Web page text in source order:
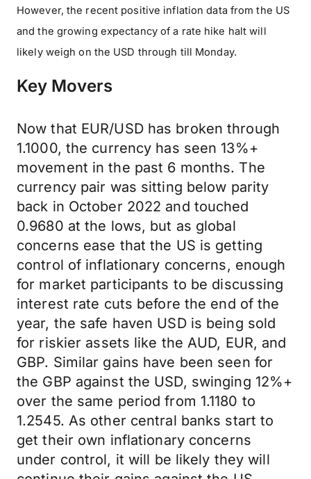
However, the recent positive inflation data from the US
and the growing expectancy of a rate hike halt will
likely weigh on the USD through till Monday.
Key Movers
Now that EUR/USD has broken through
1.1000, the currency has seen 13%+
movement in the past 6 months. The
currency pair was sitting below parity
back in October 2022 and touched
0.9680 at the lows, but as global
concerns ease that the US is getting
control of inflationary concerns, enough
for market participants to be discussing
interest rate cuts before the end of the
year, the safe haven USD is being sold
for riskier assets like the AUD, EUR, and
GBP. Similar gains have been seen for
the GBP against the USD, swinging 12%+
over the same period from 1.1180 to
1.2545. As other central banks start to
get their own inflationary concerns
under control, it will be likely they will